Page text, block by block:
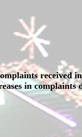
received
in complaints